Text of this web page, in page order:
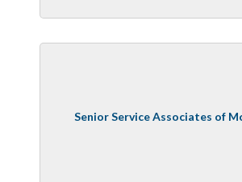
Senior Service Associates of